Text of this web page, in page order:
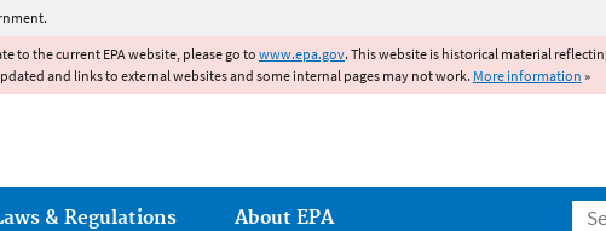
to the current EPA website, please go to www.epa.gov. This website is historical material
and links to external websites and some internal pages may not work. More information »
& Regulations About EPA